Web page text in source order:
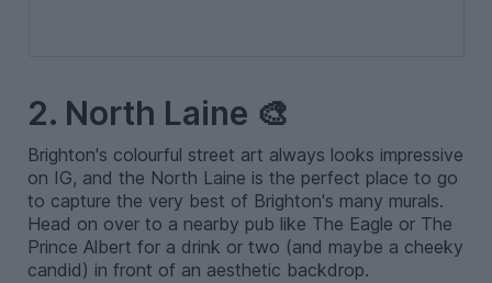
2. North Laine 🎨
Brighton's colourful street art always looks impressive
on IG, and the North Laine is the perfect place to go
to capture the very best of Brighton's many murals.
Head on over to a nearby pub like The Eagle or The
Prince Albert for a drink or two (and maybe a cheeky
candid) in front of an aesthetic backdrop.